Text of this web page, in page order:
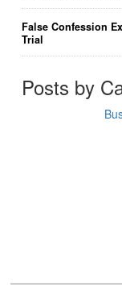
False Confession
Trial
Posts by